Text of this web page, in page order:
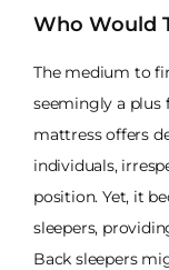
Who Would
The medium to
seemingly a plus
mattress offers
individuals,
position. Yet, it
sleepers,
Back sleepers